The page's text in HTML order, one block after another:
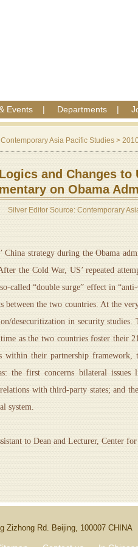
Events | Departments |
Contemporary Asia Pacific Studies >
and Changes to
on Obama
Silver Editor Source: Contemporary
strategy during the Obama
the Cold War, US’ repeated
called “double surge” effect in
the two countries. At the
desecuritization in security
as the two countries foster their
within their partnership
the first concerns bilateral issues
with third-party states; and
system.
to Dean and Lecturer, Center
Rd. Beijing, 100007 CHINA